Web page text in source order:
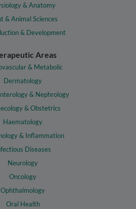
& Anatomy
& Animal Sciences
& Development
Areas
& Metabolic
Dermatology
& Nephrology
& Obstetrics
Haematology
& Inflammation
Diseases
Neurology
Oncology
Ophthalmology
Oral Health